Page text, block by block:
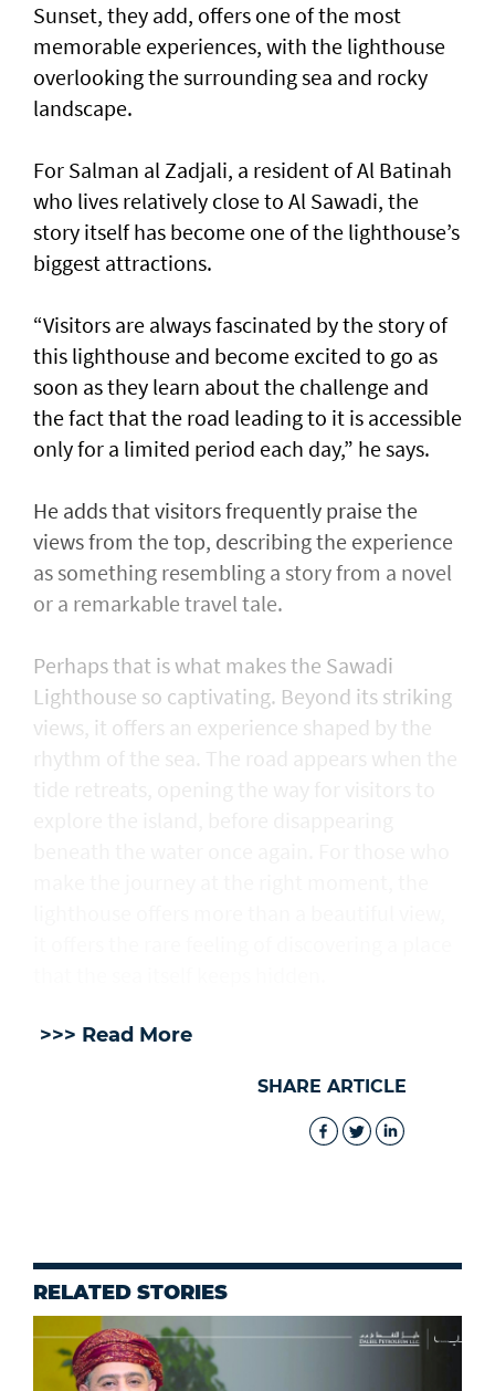
Sunset, they add, offers one of the most
memorable experiences, with the lighthouse
overlooking the surrounding sea and rocky
landscape.
For Salman al Zadjali, a resident of Al Batinah
who lives relatively close to Al Sawadi, the
story itself has become one of the lighthouse’s
biggest attractions.
“Visitors are always fascinated by the story of
this lighthouse and become excited to go as
soon as they learn about the challenge and
the fact that the road leading to it is accessible
only for a limited period each day,” he says.
He adds that visitors frequently praise the
views from the top, describing the experience
as something resembling a story from a novel
or a remarkable travel tale.
Perhaps that is what makes the Sawadi
Lighthouse so captivating. Beyond its striking
views, it offers an experience shaped by the
rhythm of the sea. The road appears when the
>>> Read More
SHARE ARTICLE
RELATED STORIES